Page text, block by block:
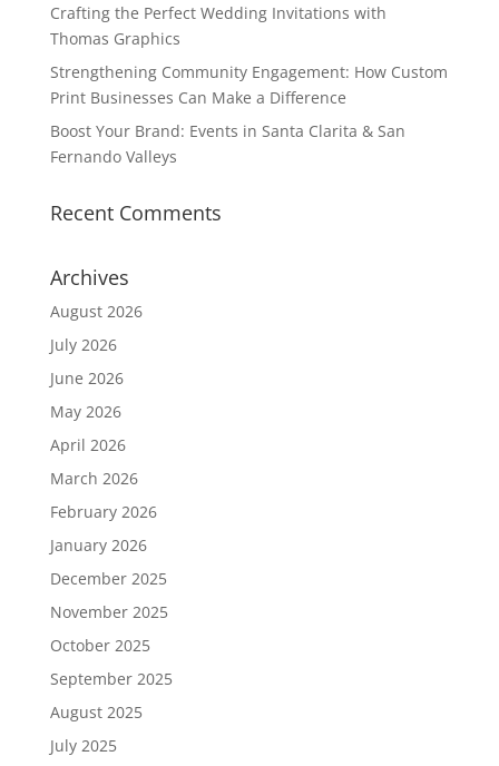
Crafting the Perfect Wedding Invitations with
Thomas Graphics
Strengthening Community Engagement: How Custom
Print Businesses Can Make a Difference
Boost Your Brand: Events in Santa Clarita & San
Fernando Valleys
Recent Comments
Archives
August 2026
July 2026
June 2026
May 2026
April 2026
March 2026
February 2026
January 2026
December 2025
November 2025
October 2025
September 2025
August 2025
July 2025